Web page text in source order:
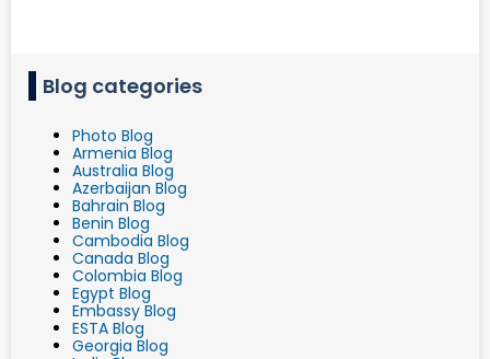
Blog categories
Photo Blog
Armenia Blog
Australia Blog
Azerbaijan Blog
Bahrain Blog
Benin Blog
Cambodia Blog
Canada Blog
Colombia Blog
Egypt Blog
Embassy Blog
ESTA Blog
Georgia Blog